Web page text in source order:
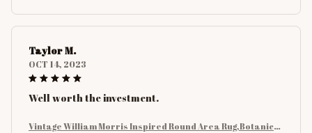
Room Decor
Taylor M.
OCT 14, 2023
Well worth the investment.
Vintage William Morris Inspired Round Area Rug,Botanical